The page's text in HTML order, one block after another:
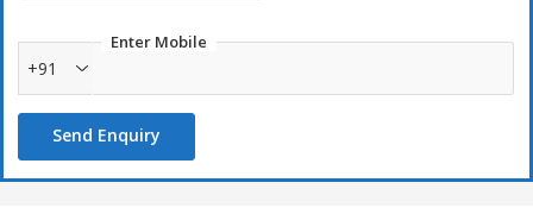
Enter Mobile
+91
Send Enquiry